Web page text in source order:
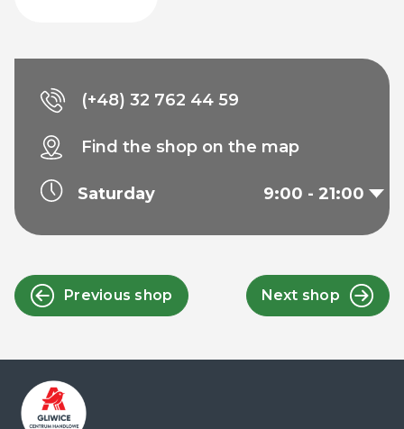
(+48) 32 762 44 59
Find the shop on the map
Saturday 9:00 - 21:00
Previous shop Next shop